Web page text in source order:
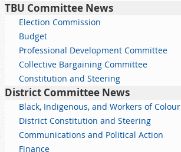
TBU Committee News
Election Commission
Budget
Professional Development Committee
Collective Bargaining Committee
Constitution and Steering
District Committee News
Black, Indigenous, and Workers of Colour
District Constitution and Steering
Communications and Political Action
Finance